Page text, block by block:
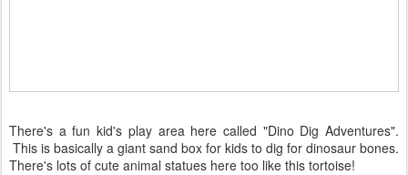
There's a fun kid's play area here called "Dino Dig Adventures".
This is basically a giant sand box for kids to dig for dinosaur bones.
There's lots of cute animal statues here too like this tortoise!